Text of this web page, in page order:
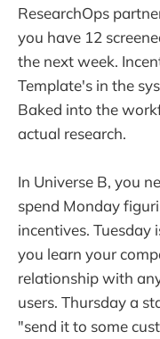
ResearchOps
you have 12
the next week.
Template's in the
Baked into the
actual research.
In Universe B, you
spend Monday
incentives. Tuesday
you learn your
relationship with
users. Thursday a
"send it to some